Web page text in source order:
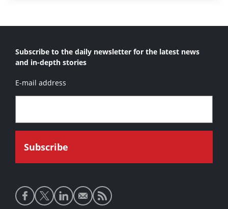
Subscribe to the daily newsletter for the latest news
and in-depth stories
E-mail address
Social